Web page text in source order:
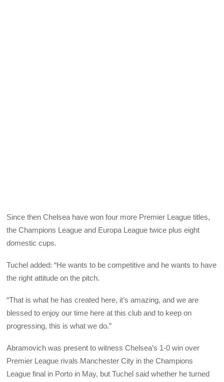
Since then Chelsea have won four more Premier League titles,
the Champions League and Europa League twice plus eight
domestic cups.
Tuchel added: “He wants to be competitive and he wants to have
the right attitude on the pitch.
“That is what he has created here, it’s amazing, and we are
blessed to enjoy our time here at this club and to keep on
progressing, this is what we do.”
Abramovich was present to witness Chelsea’s 1-0 win over
Premier League rivals Manchester City in the Champions
League final in Porto in May, but Tuchel said whether he turned